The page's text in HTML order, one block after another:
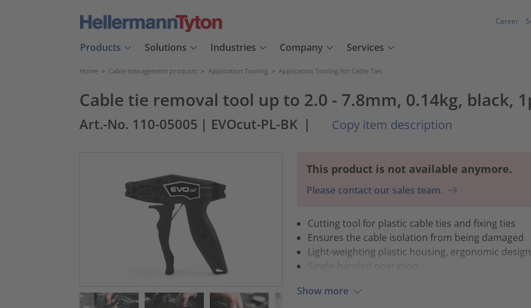
Career
Products Solutions Industries Company Services
Home > Cable management products > Application Tooling > Application Tooling for Cable Ties
Cable tie removal tool up to 2.0 - 7.8mm, 0.14kg, black,
Art.-No. 110-05005 | EVOcut-PL-BK | Copy item description
This product is not available anymore.
Please contact our sales team.
Cutting tool for plastic cable ties and fixing ties
Ensures the cable isolation from being damaged
Light-weighting plastic housing, ergonomic
Single-handed operation
Show more